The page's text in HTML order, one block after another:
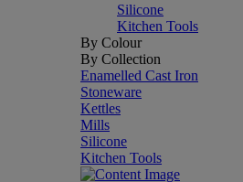
Silicone
Kitchen Tools
By Colour
By Collection
Enamelled Cast Iron
Stoneware
Kettles
Mills
Silicone
Kitchen Tools